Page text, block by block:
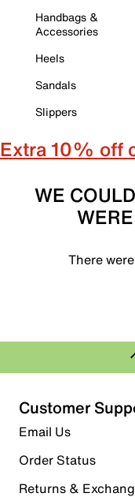
Handbags &
Accessories
Heels
Sandals
Slippers
Extra 10% off
WE
There
Customer
Email Us
Order Status
Returns &